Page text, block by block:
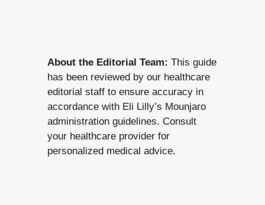
About the Editorial Team:This guide
has been reviewed by our healthcare
editorial staff to ensure accuracy in
accordance with Eli Lilly’s Mounjaro
administration guidelines. Consult